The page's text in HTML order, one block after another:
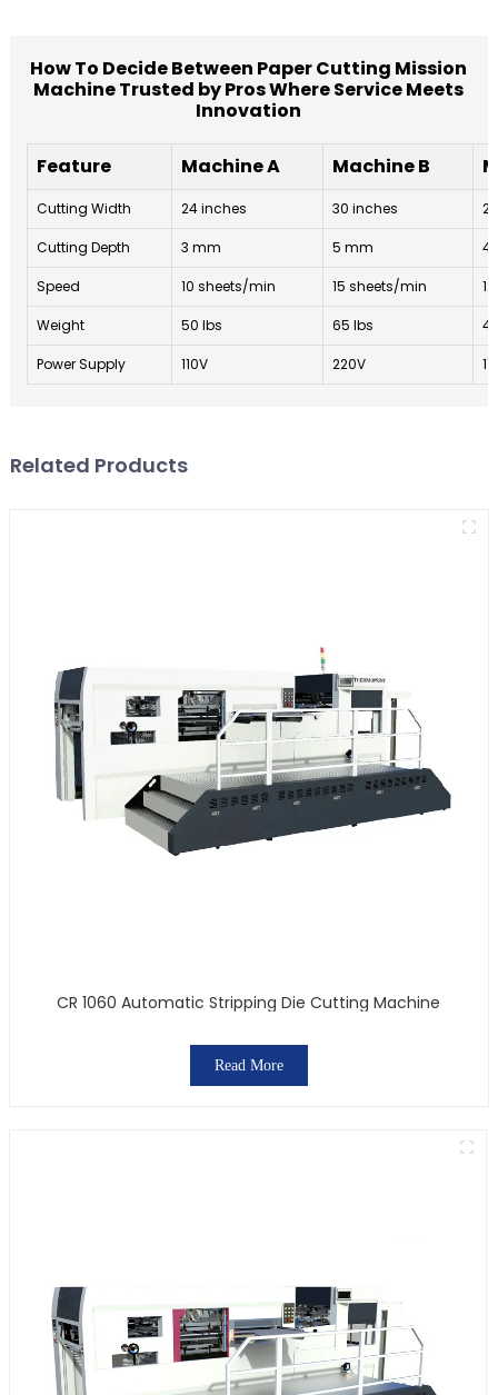
How To Decide Between Paper Cutting Mission
Machine Trusted by Pros Where Service Meets
Innovation
Feature Machine A Machine B
Cutting Width 24 inches 30 inches
Cutting Depth 3 mm 5 mm 4
Speed 10 sheets/min 15 sheets/min
Weight 50 lbs 65 lbs
Power Supply 110V 220V
Related Products
CR 1060 Automatic Stripping Die Cutting Machine
Read More